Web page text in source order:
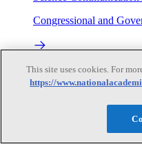
Congressional and
Connecting
This site uses cookies. For
https://